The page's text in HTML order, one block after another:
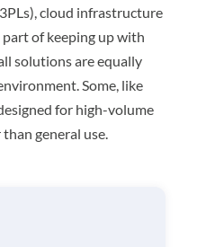
cloud infrastructure
of keeping up with
solutions are equally
Some, like
for high-volume
general use.